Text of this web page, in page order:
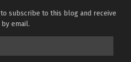
subscribe to this blog and receive
email.